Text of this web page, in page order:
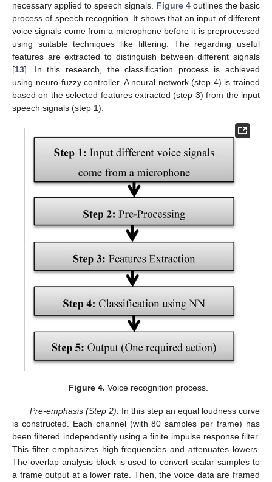
necessary applied to speech signals. Figure 4outlines the basic
process of speech recognition. It shows that an input of different
voice signals come from a microphone before it is preprocessed
using suitable techniques like filtering. The regarding useful
features are extracted to distinguish between different signals
[13]. In this research, the classification process is achieved
using neuro-fuzzy controller. A neural network (step 4) is trained
based on the selected features extracted (step 3) from the input
speech signals (step 1).
Figure 4. Voice recognition process.
Pre-emphasis (Step 2):In this step an equal loudness curve
is constructed. Each channel (with 80 samples per frame) has
been filtered independently using a finite impulse response filter.
This filter emphasizes high frequencies and attenuates lowers.
The overlap analysis block is used to convert scalar samples to
a frame output at a lower rate. Then, the voice data are framed